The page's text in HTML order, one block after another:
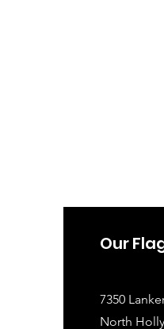
Our
7350
North